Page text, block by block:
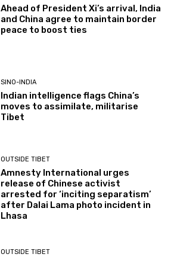
Ahead of President Xi’s arrival, India
and China agree to maintain border
peace to boost ties
SINO-INDIA
Indian intelligence flags China’s
moves to assimilate, militarise
Tibet
OUTSIDE TIBET
Amnesty International urges
release of Chinese activist
arrested for ‘inciting separatism’
after Dalai Lama photo incident in
Lhasa
OUTSIDE TIBET